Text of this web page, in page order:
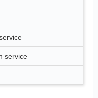
service